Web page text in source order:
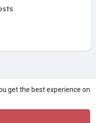
get the best experience on